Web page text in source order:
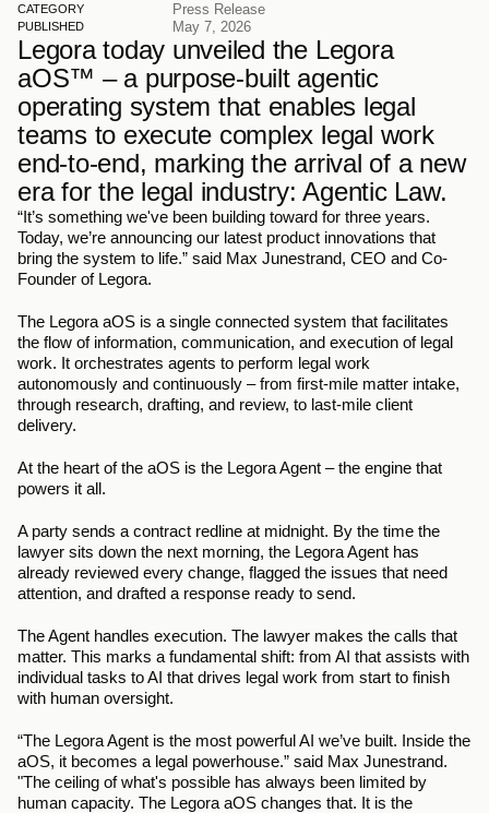
CATEGORY Press Release
PUBLISHED May 7, 2026
Legora today unveiled the Legora
aOS™ – a purpose-built agentic
operating system that enables legal
teams to execute complex legal work
end-to-end, marking the arrival of a new
era for the legal industry: Agentic Law.
“It’s something we've been building toward for three years.
Today, we’re announcing our latest product innovations that
bring the system to life.” said Max Junestrand, CEO and Co-
Founder of Legora.
The Legora aOS is a single connected system that facilitates
the flow of information, communication, and execution of legal
work. It orchestrates agents to perform legal work
autonomously and continuously – from first-mile matter intake,
through research, drafting, and review, to last-mile client
delivery.
At the heart of the aOS is the Legora Agent – the engine that
powers it all.
A party sends a contract redline at midnight. By the time the
lawyer sits down the next morning, the Legora Agent has
already reviewed every change, flagged the issues that need
attention, and drafted a response ready to send.
The Agent handles execution. The lawyer makes the calls that
matter. This marks a fundamental shift: from AI that assists with
individual tasks to AI that drives legal work from start to finish
with human oversight.
“The Legora Agent is the most powerful AI we’ve built. Inside the
aOS, it becomes a legal powerhouse.” said Max Junestrand.
"The ceiling of what's possible has always been limited by
human capacity. The Legora aOS changes that. It is the